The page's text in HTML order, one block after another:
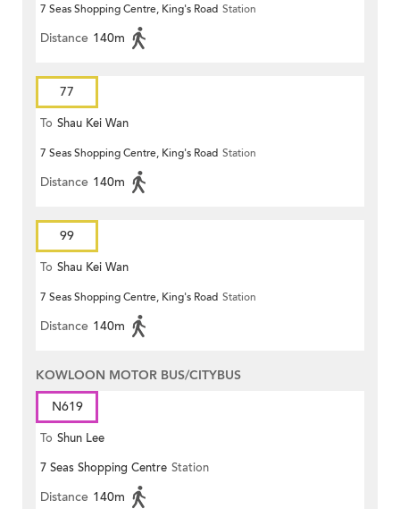
7 Seas Shopping Centre, King's Road Station
Distance 140m
77
To Shau Kei Wan
7 Seas Shopping Centre, King's Road Station
Distance 140m
99
To Shau Kei Wan
7 Seas Shopping Centre, King's Road Station
Distance 140m
KOWLOON MOTOR BUS/CITYBUS
N619
To Shun Lee
7 Seas Shopping Centre Station
Distance 140m